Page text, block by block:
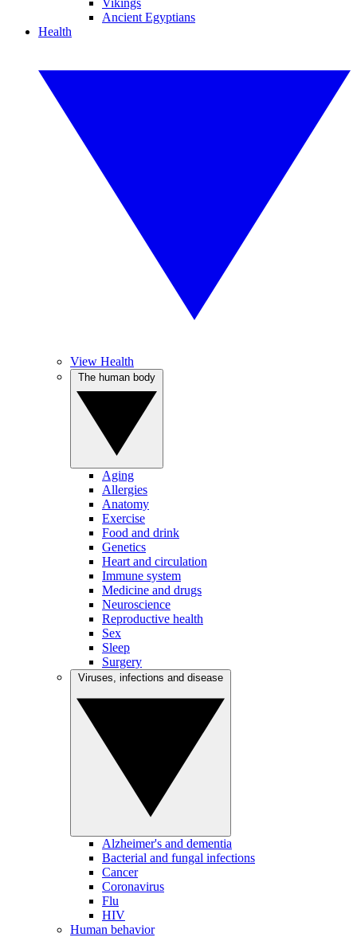
Vikings
Ancient Egyptians
Health
View Health
Aging
Allergies
Anatomy
Exercise
Food and drink
Genetics
Heart and circulation
Immune system
Medicine and drugs
Neuroscience
Reproductive health
Sex
Sleep
Surgery
Alzheimer's and dementia
Bacterial and fungal infections
Cancer
Coronavirus
Flu
HIV
Human behavior